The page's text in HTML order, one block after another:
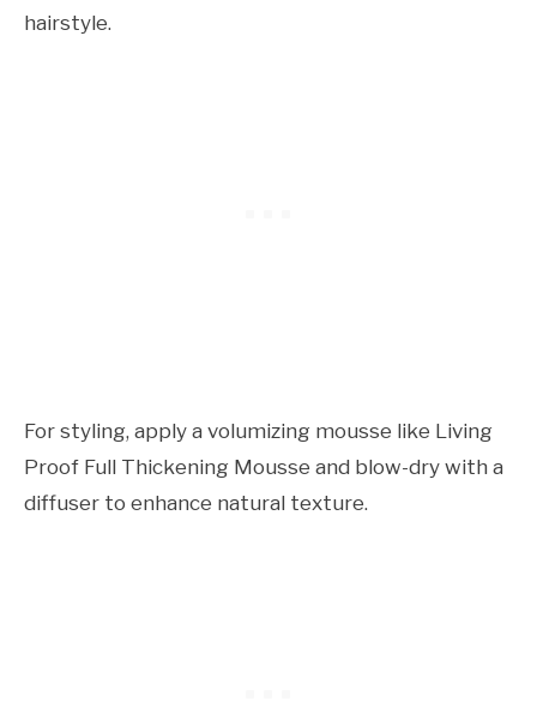
hairstyle.
For styling, apply a volumizing mousse like Living
Proof Full Thickening Mousse and blow-dry with a
diffuser to enhance natural texture.